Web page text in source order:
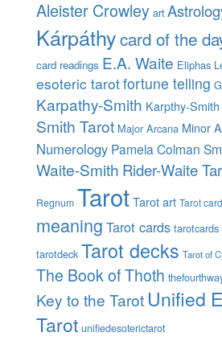
Aleister Crowley art
Kárpáthycard of the
card readings E.A. Waite Eliphas
esoteric tarotfortune telling
Karpathy-Smith Karpthy-
Smith Tarot Major Arcana Minor
Numerology Pamela Colman
Waite-Smith Rider-Waite
Regnum TarotTarot art Tarot card
meaning Tarot cards tarotcards
tarotdeck Tarot decks Tarot of
The Book of Thoth
Key to the Tarot Unified
Tarot unifiedesoterictarot